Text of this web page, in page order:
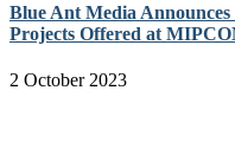
Blue Ant Media
Projects Offered at
2 October 2023